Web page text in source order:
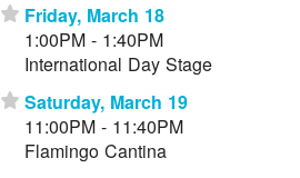
⋆ Friday, March 18
1:00PM - 1:40PM
International Day Stage
⋆ Saturday, March 19
11:00PM - 11:40PM
Flamingo Cantina